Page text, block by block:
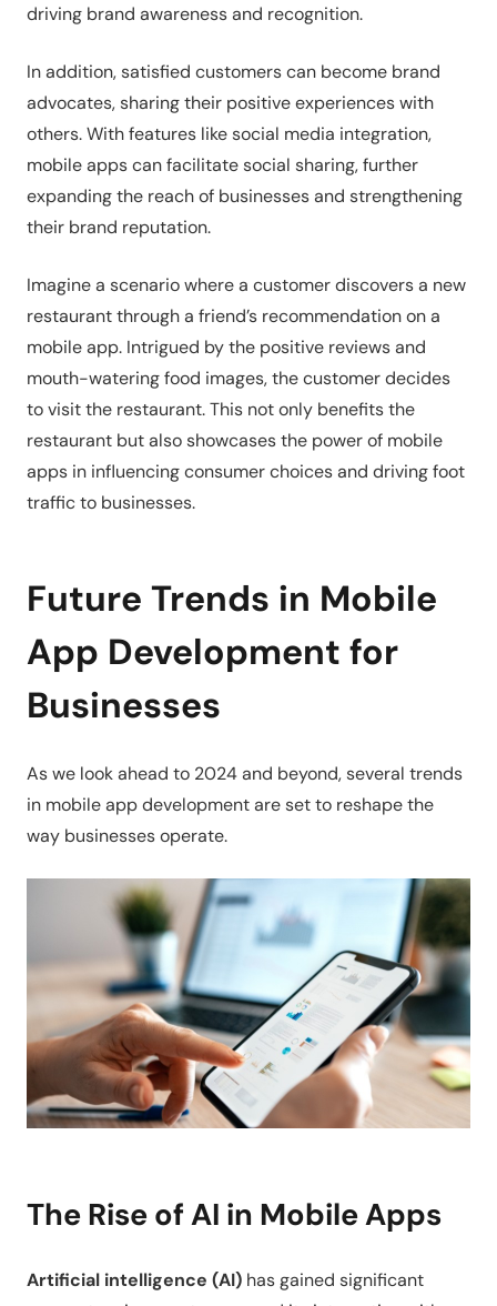
driving brand awareness and recognition.
In addition, satisfied customers can become brand
advocates, sharing their positive experiences with
others. With features like social media integration,
mobile apps can facilitate social sharing, further
expanding the reach of businesses and strengthening
their brand reputation.
Imagine a scenario where a customer discovers a new
restaurant through a friend’s recommendation on a
mobile app. Intrigued by the positive reviews and
mouth-watering food images, the customer decides
to visit the restaurant. This not only benefits the
restaurant but also showcases the power of mobile
apps in influencing consumer choices and driving foot
traffic to businesses.
Future Trends in Mobile
App Development for
Businesses
As we look ahead to 2024 and beyond, several trends
in mobile app development are set to reshape the
way businesses operate.
The Rise of AI in Mobile Apps
Artificial intelligence (AI) has gained significant